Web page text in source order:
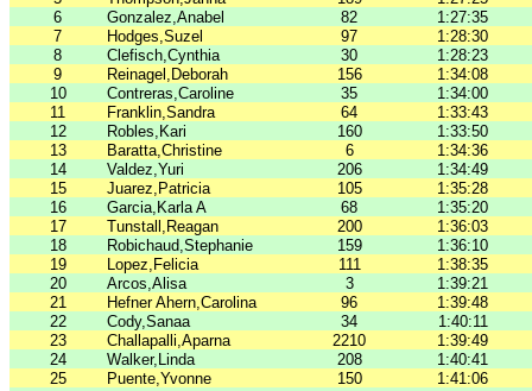
6
Gonzalez,Anabel 82
1:27:35
7
Hodges,Suzel 97
1:28:30
8
Clefisch,Cynthia 30
1:28:23
9
Reinagel,Deborah 156
1:34:08
10
Contreras,Caroline 35
1:34:00
11
Franklin,Sandra 64
1:33:43
12
Robles,Kari 160
1:33:50
13
Baratta,Christine 6
1:34:36
14
Valdez,Yuri 206
1:34:49
15
Juarez,Patricia 105
1:35:28
16
Garcia,Karla A 68
1:35:20
17
Tunstall,Reagan 200
1:36:03
18
Robichaud,Stephanie 159
1:36:10
19
Lopez,Felicia 111
1:38:35
20
Arcos,Alisa 3
1:39:21
21
Hefner Ahern,Carolina 96
1:39:48
22
Cody,Sanaa 34
1:40:11
23
Challapalli,Aparna 2210
1:39:49
24
Walker,Linda 208
1:40:41
25
Puente,Yvonne 150
1:41:06